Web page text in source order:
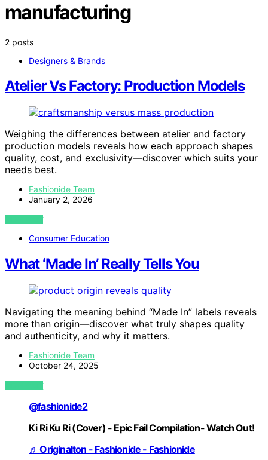
manufacturing
2 posts
Designers & Brands
Atelier Vs Factory: Production Models
Weighing the differences between atelier and factory
production models reveals how each approach shapes
quality, cost, and exclusivity—discover which suits your
needs best.
Fashionide Team
January 2, 2026
VIEW POST
Consumer Education
What ‘Made In’ Really Tells You
Navigating the meaning behind “Made In” labels reveals
more than origin—discover what truly shapes quality
and authenticity, and why it matters.
Fashionide Team
October 24, 2025
VIEW POST
@fashionide2
Ki Ri Ku Ri (Cover) - Epic Fail Compilation- Watch Out!
♬ Originalton - Fashionide - Fashionide